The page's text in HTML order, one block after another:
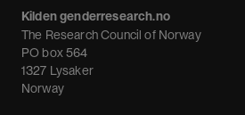
Debate
News
Newsletter
Kilden genderresearch.no
The Research Council of Norway
PO box 564
1327 Lysaker
Norway